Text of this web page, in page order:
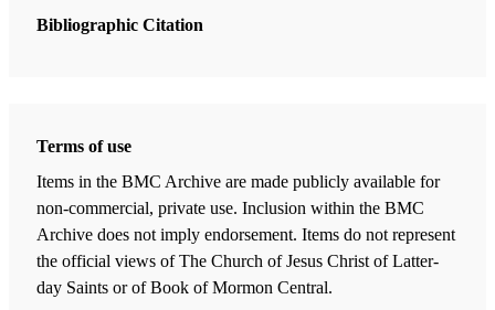
Although not a contributor to
1
revealing previous essay is “Balancing Acts.”
the resurrection (in what way, then, is Jesus the Son of
God?), and rejects not only the historicity of all of
Joseph’s ancient scriptures, but also of Joseph’s First
Vision and the visitations of Moroni. It should thus come
Bibliographic Citation
Terms of use
Items in the BMC Archive are made publicly available for
non-commercial, private use. Inclusion within the BMC
Archive does not imply endorsement. Items do not represent
the official views of The Church of Jesus Christ of Latter-
day Saints or of Book of Mormon Central.